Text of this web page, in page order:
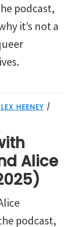
podcast,
it’s not a
HEENEY /
Alice
podcast,